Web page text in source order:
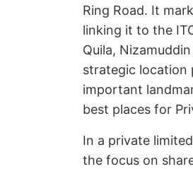
Ring Road. It
linking it to the
Quila,
strategic location
important
best places for
In a private
the focus on